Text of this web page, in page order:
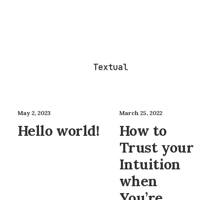
Textual
May 2, 2023
Hello world!
March 25, 2022
How to
Trust your
Intuition
when